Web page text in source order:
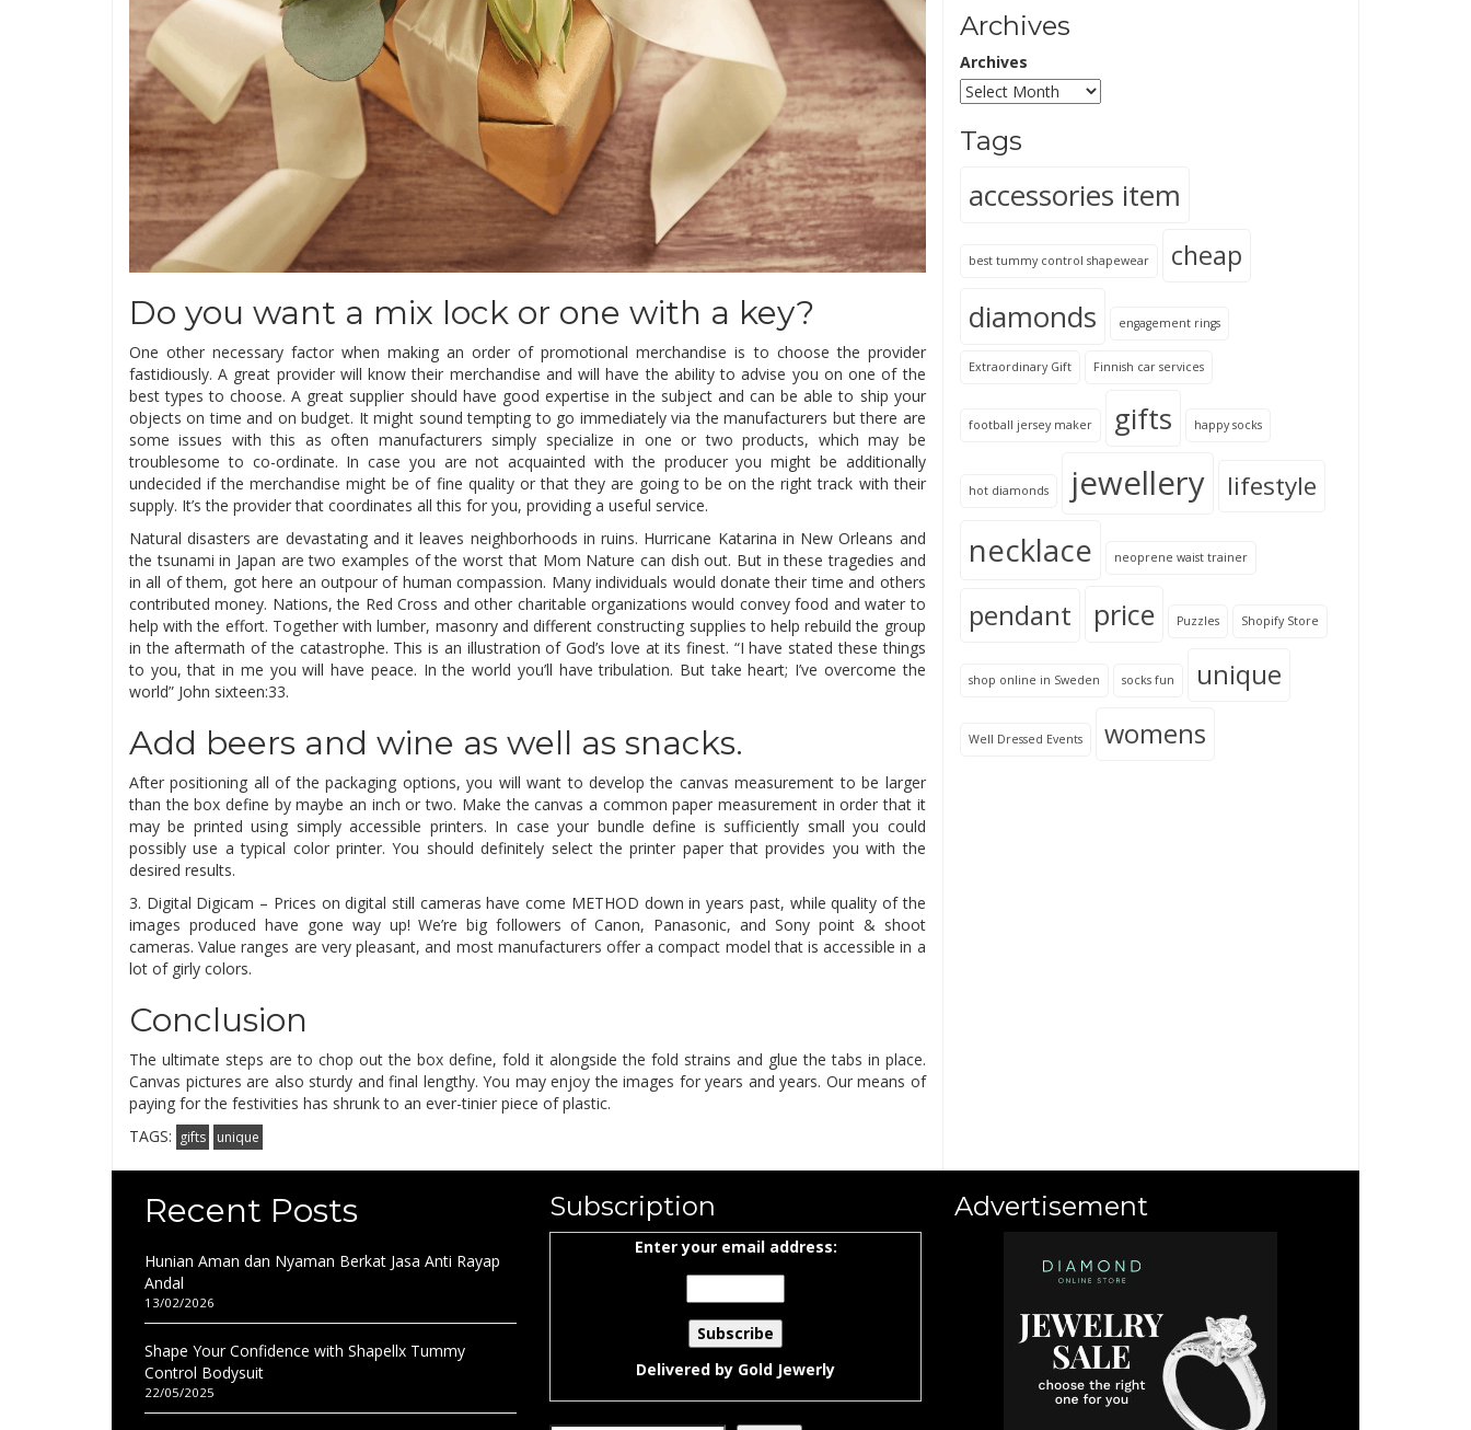
Do you want a mix lock or one with a key?
One other necessary factor when making an order of promotional merchandise is to choose the provider
fastidiously. A great provider will know their merchandise and will have the ability to advise you on one of the
best types to choose. A great supplier should have good expertise in the subject and can be able to ship your
objects on time and on budget. It might sound tempting to go immediately via the manufacturers but there are
some issues with this as often manufacturers simply specialize in one or two products, which may be
troublesome to co-ordinate. In case you are not acquainted with the producer you might be additionally
undecided if the merchandise might be of fine quality or that they are going to be on the right track with their
supply. It’s the provider that coordinates all this for you, providing a useful service.
Natural disasters are devastating and it leaves neighborhoods in ruins. Hurricane Katarina in New Orleans and
the tsunami in Japan are two examples of the worst that Mom Nature can dish out. But in these tragedies and
in all of them, got here an outpour of human compassion. Many individuals would donate their time and others
contributed money. Nations, the Red Cross and other charitable organizations would convey food and water to
help with the effort. Together with lumber, masonry and different constructing supplies to help rebuild the group
in the aftermath of the catastrophe. This is an illustration of God’s love at its finest. “I have stated these things
to you, that in me you will have peace. In the world you’ll have tribulation. But take heart; I’ve overcome the
world” John sixteen:33.
Add beers and wine as well as snacks.
After positioning all of the packaging options, you will want to develop the canvas measurement to be larger
than the box define by maybe an inch or two. Make the canvas a common paper measurement in order that it
may be printed using simply accessible printers. In case your bundle define is sufficiently small you could
possibly use a typical color printer. You should definitely select the printer paper that provides you with the
desired results.
3. Digital Digicam – Prices on digital still cameras have come METHOD down in years past, while quality of the
images produced have gone way up! We’re big followers of Canon, Panasonic, and Sony point & shoot
cameras. Value ranges are very pleasant, and most manufacturers offer a compact model that is accessible in a
lot of girly colors.
Conclusion
The ultimate steps are to chop out the box define, fold it alongside the fold strains and glue the tabs in place.
Canvas pictures are also sturdy and final lengthy. You may enjoy the images for years and years. Our means of
paying for the festivities has shrunk to an ever-tinier piece of plastic.
TAGS: gifts unique
Archives
Archives
Tags
accessories item
best tummy control shapewear cheap
diamonds engagement rings
Extraordinary Gift Finnish car services
football jersey maker gifts happy socks
hot diamonds jewellery lifestyle
necklace neoprene waist trainer
pendant price Puzzles Shopify Store
shop online in Sweden socks fun unique
Well Dressed Events womens
Recent Posts
Hunian Aman dan Nyaman Berkat Jasa Anti Rayap
Andal
13/02/2026
Shape Your Confidence with Shapellx Tummy
Control Bodysuit
22/05/2025
Subscription
Enter your email address:
Delivered by Gold Jewerly
Advertisement